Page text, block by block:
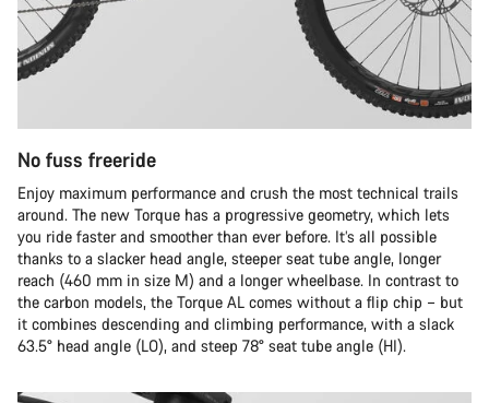
No fuss freeride
Enjoy maximum performance and crush the most technical trails
around. The new Torque has a progressive geometry, which lets
you ride faster and smoother than ever before. It’s all possible
thanks to a slacker head angle, steeper seat tube angle, longer
reach (460 mm in size M) and a longer wheelbase. In contrast to
the carbon models, the Torque AL comes without a flip chip – but
it combines descending and climbing performance, with a slack
63.5° head angle (LO), and steep 78° seat tube angle (HI).